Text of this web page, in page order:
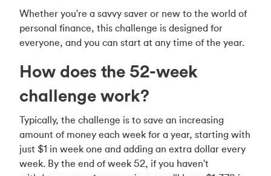
Whether you're a savvy saver or new to the world of
personal finance, this challenge is designed for
everyone, and you can start at any time of the year.
How does the 52-week
challenge work?
Typically, the challenge is to save an increasing
amount of money each week for a year, starting with
just $1 in week one and adding an extra dollar every
week. By the end of week 52, if you haven't